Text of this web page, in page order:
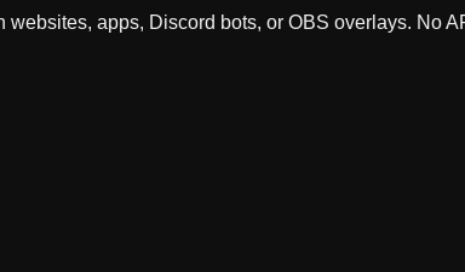
websites, apps, Discord bots, or OBS overlays. No